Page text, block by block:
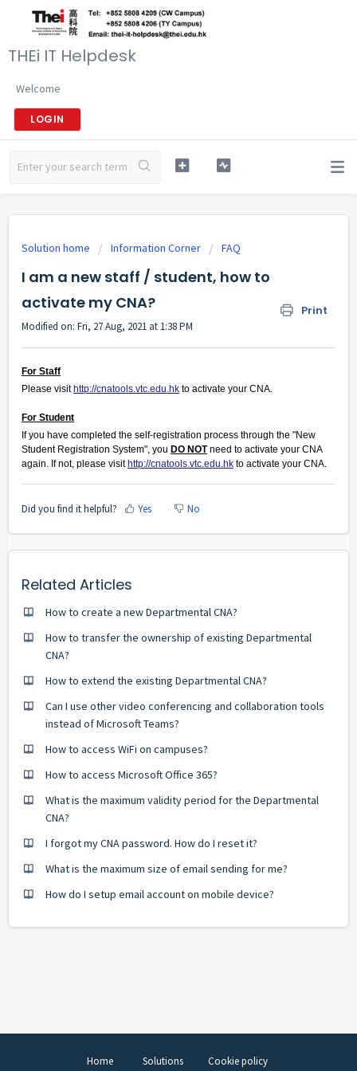
THEi IT Helpdesk
Welcome
LOGIN
Solution home Information Corner FAQ
I am a new staff / student, how to
activate my CNA?
Print
Modified on: Fri, 27 Aug, 2021 at 1:38 PM
For Staff
Please visit http://cnatools.vtc.edu.hk to activate your CNA.
For Student
If you have completed the self-registration process through the "New
Student Registration System", you DO NOTneed to activate your CNA
again. If not, please visit http://cnatools.vtc.edu.hk to activate your CNA.
Did you find it helpful? Yes No
Related Articles
How to create a new Departmental CNA?
How to transfer the ownership of existing Departmental
CNA?
How to extend the existing Departmental CNA?
Can I use other video conferencing and collaboration tools
instead of Microsoft Teams?
How to access WiFi on campuses?
How to access Microsoft Office 365?
What is the maximum validity period for the Departmental
CNA?
I forgot my CNA password. How do I reset it?
What is the maximum size of email sending for me?
How do I setup email account on mobile device?
Home Solutions Cookie policy